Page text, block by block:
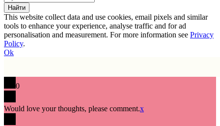
This website collect data and use cookies, email pixels and similar
tools to enhance your experience, analyse traffic and for ad
personalisation and measurement. For more information see Privacy
Policy.
Ok
0
Would love your thoughts, please comment.x